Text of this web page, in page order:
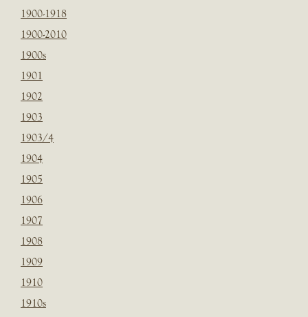
1900-1918
1900-2010
1900s
1901
1902
1903
1903/4
1904
1905
1906
1907
1908
1909
1910
1910s